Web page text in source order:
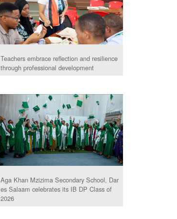
Teachers embrace reflection and resilience
through professional development
Aga Khan Mzizima Secondary School, Dar
es Salaam celebrates its IB DP Class of
2026